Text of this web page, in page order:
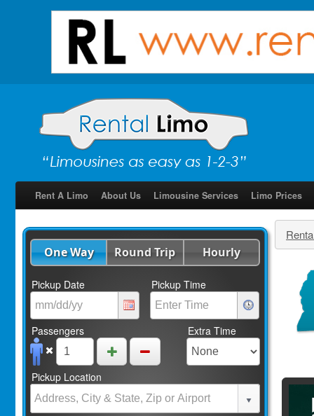
Rent A Limo About Us Limousine Services Limo Prices
One Way Round Trip Hourly
Pickup Date Pickup Time
Passengers Extra Time
Pickup Location